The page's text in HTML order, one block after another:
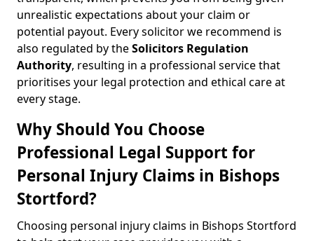
unrealistic expectations about your claim or
potential payout. Every solicitor we recommend is
also regulated by theSolicitors Regulation
Authority, resulting in a professional service that
prioritises your legal protection and ethical care at
every stage.
Why Should You Choose
Professional Legal Support for
Personal Injury Claims in Bishops
Stortford?
Choosing personal injury claims in Bishops Stortford